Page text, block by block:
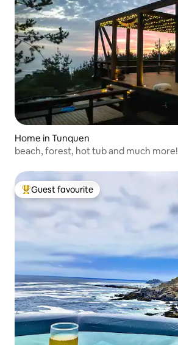
Home in Tunquen
beach, forest, hot tub and much more!
Top guest favourite
Guest favourite